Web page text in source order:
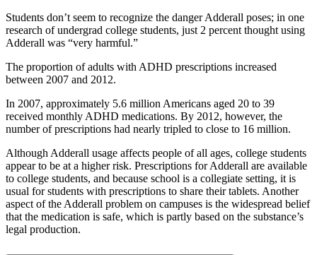
Students don’t seem to recognize the danger Adderall poses; in one
research of undergrad college students, just 2 percent thought using
Adderall was “very harmful.”
The proportion of adults with ADHD prescriptions increased
between 2007 and 2012.
In 2007, approximately 5.6 million Americans aged 20 to 39
received monthly ADHD medications. By 2012, however, the
number of prescriptions had nearly tripled to close to 16 million.
Although Adderall usage affects people of all ages, college students
appear to be at a higher risk. Prescriptions for Adderall are available
to college students, and because school is a collegiate setting, it is
usual for students with prescriptions to share their tablets. Another
aspect of the Adderall problem on campuses is the widespread belief
that the medication is safe, which is partly based on the substance’s
legal production.